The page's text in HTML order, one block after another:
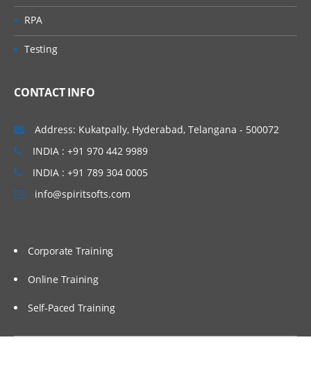
RPA
Testing
CONTACT INFO
Address: Kukatpally, Hyderabad, Telangana - 500072
INDIA : +91 970 442 9989
INDIA : +91 789 304 0005
info@spiritsofts.com
Corporate Training
Online Training
Self-Paced Training